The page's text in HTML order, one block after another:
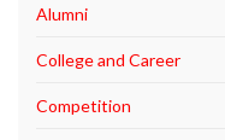
Alumni
College and Career
Competition